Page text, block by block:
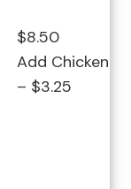
$8.50
Add Chicken
– $3.25